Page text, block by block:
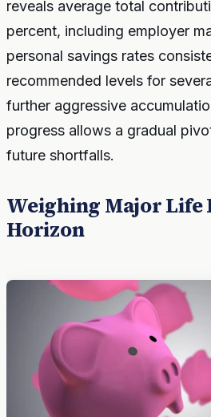
reveals average total
percent, including employer
personal savings rates
recommended levels for
further aggressive
progress allows a gradual
future shortfalls.
Weighing Major Life
Horizon